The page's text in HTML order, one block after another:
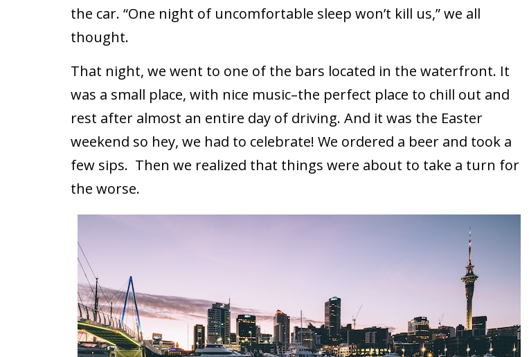
the car. “One night of uncomfortable sleep won’t kill us,” we all
thought.
That night, we went to one of the bars located in the waterfront. It
was a small place, with nice music–the perfect place to chill out and
rest after almost an entire day of driving. And it was the Easter
weekend so hey, we had to celebrate! We ordered a beer and took a
few sips. Then we realized that things were about to take a turn for
the worse.